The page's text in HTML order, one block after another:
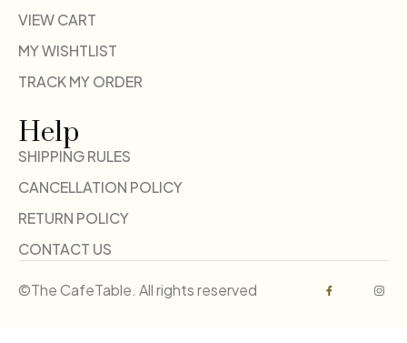
VIEW CART
MY WISHTLIST
TRACK MY ORDER
Help
SHIPPING RULES
CANCELLATION POLICY
RETURN POLICY
CONTACT US
©The CafeTable. All rights reserved